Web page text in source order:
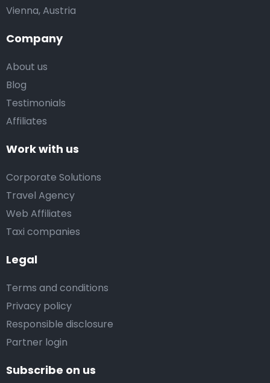
Company
About us
Blog
Testimonials
Affiliates
Work with us
Corporate Solutions
Travel Agency
Web Affiliates
Taxi companies
Legal
Terms and conditions
Privacy policy
Responsible disclosure
Partner login
Vienna, Austria
Subscribe on us